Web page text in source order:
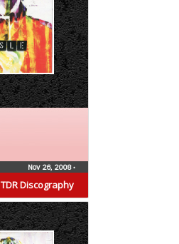
TDR Discography
Nov 26, 2008•